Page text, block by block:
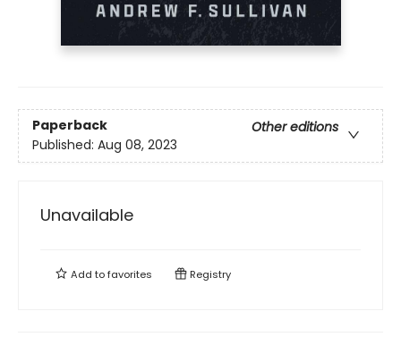
Paperback
Other editions
Published: Aug 08, 2023
Unavailable
Add tofavorites Registry